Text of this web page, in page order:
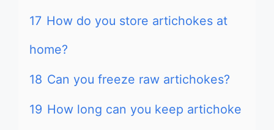
17 How do you store artichokes at
home?
18 Can you freeze raw artichokes?
19 How long can you keep artichoke